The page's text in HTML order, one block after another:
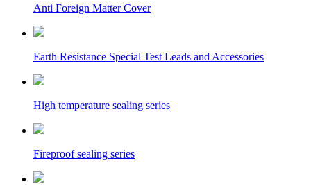
Anti Foreign Matter Cover
Earth Resistance Special Test Leads and Accessories
High temperature sealing series
Fireproof sealing series